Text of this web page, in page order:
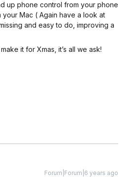
up phone control from your phone
Mac ( Again have a look at
and easy to do, improving a
it for Xmas, it’s all we ask!
Forum|Forum|6 years ago